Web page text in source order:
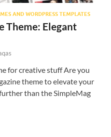
AND WORDPRESS TEMPLATES
Theme: Elegant
for creative stuff Are you
theme to elevate your
than the SimpleMag